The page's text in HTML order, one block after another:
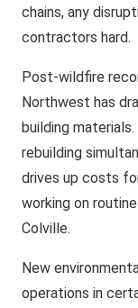
chains, any
contractors hard.
Post-wildfire
Northwest has
building
rebuilding
drives up costs
working on
Colville.
New
operations in